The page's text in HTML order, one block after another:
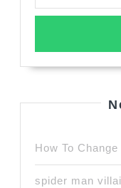
How To
spider man